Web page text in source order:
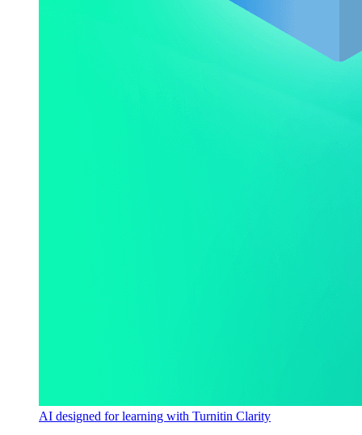
AI designed for learning with Turnitin Clarity